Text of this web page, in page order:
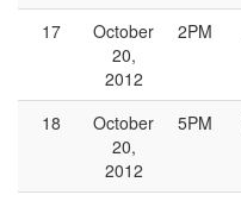
17
October
20,
2012
2PM
18
October
20,
2012
5PM